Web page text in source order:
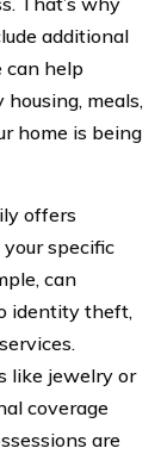
additional
can help
meals,
home is being
offers
specific
can
identity theft,
like jewelry or
coverage
are